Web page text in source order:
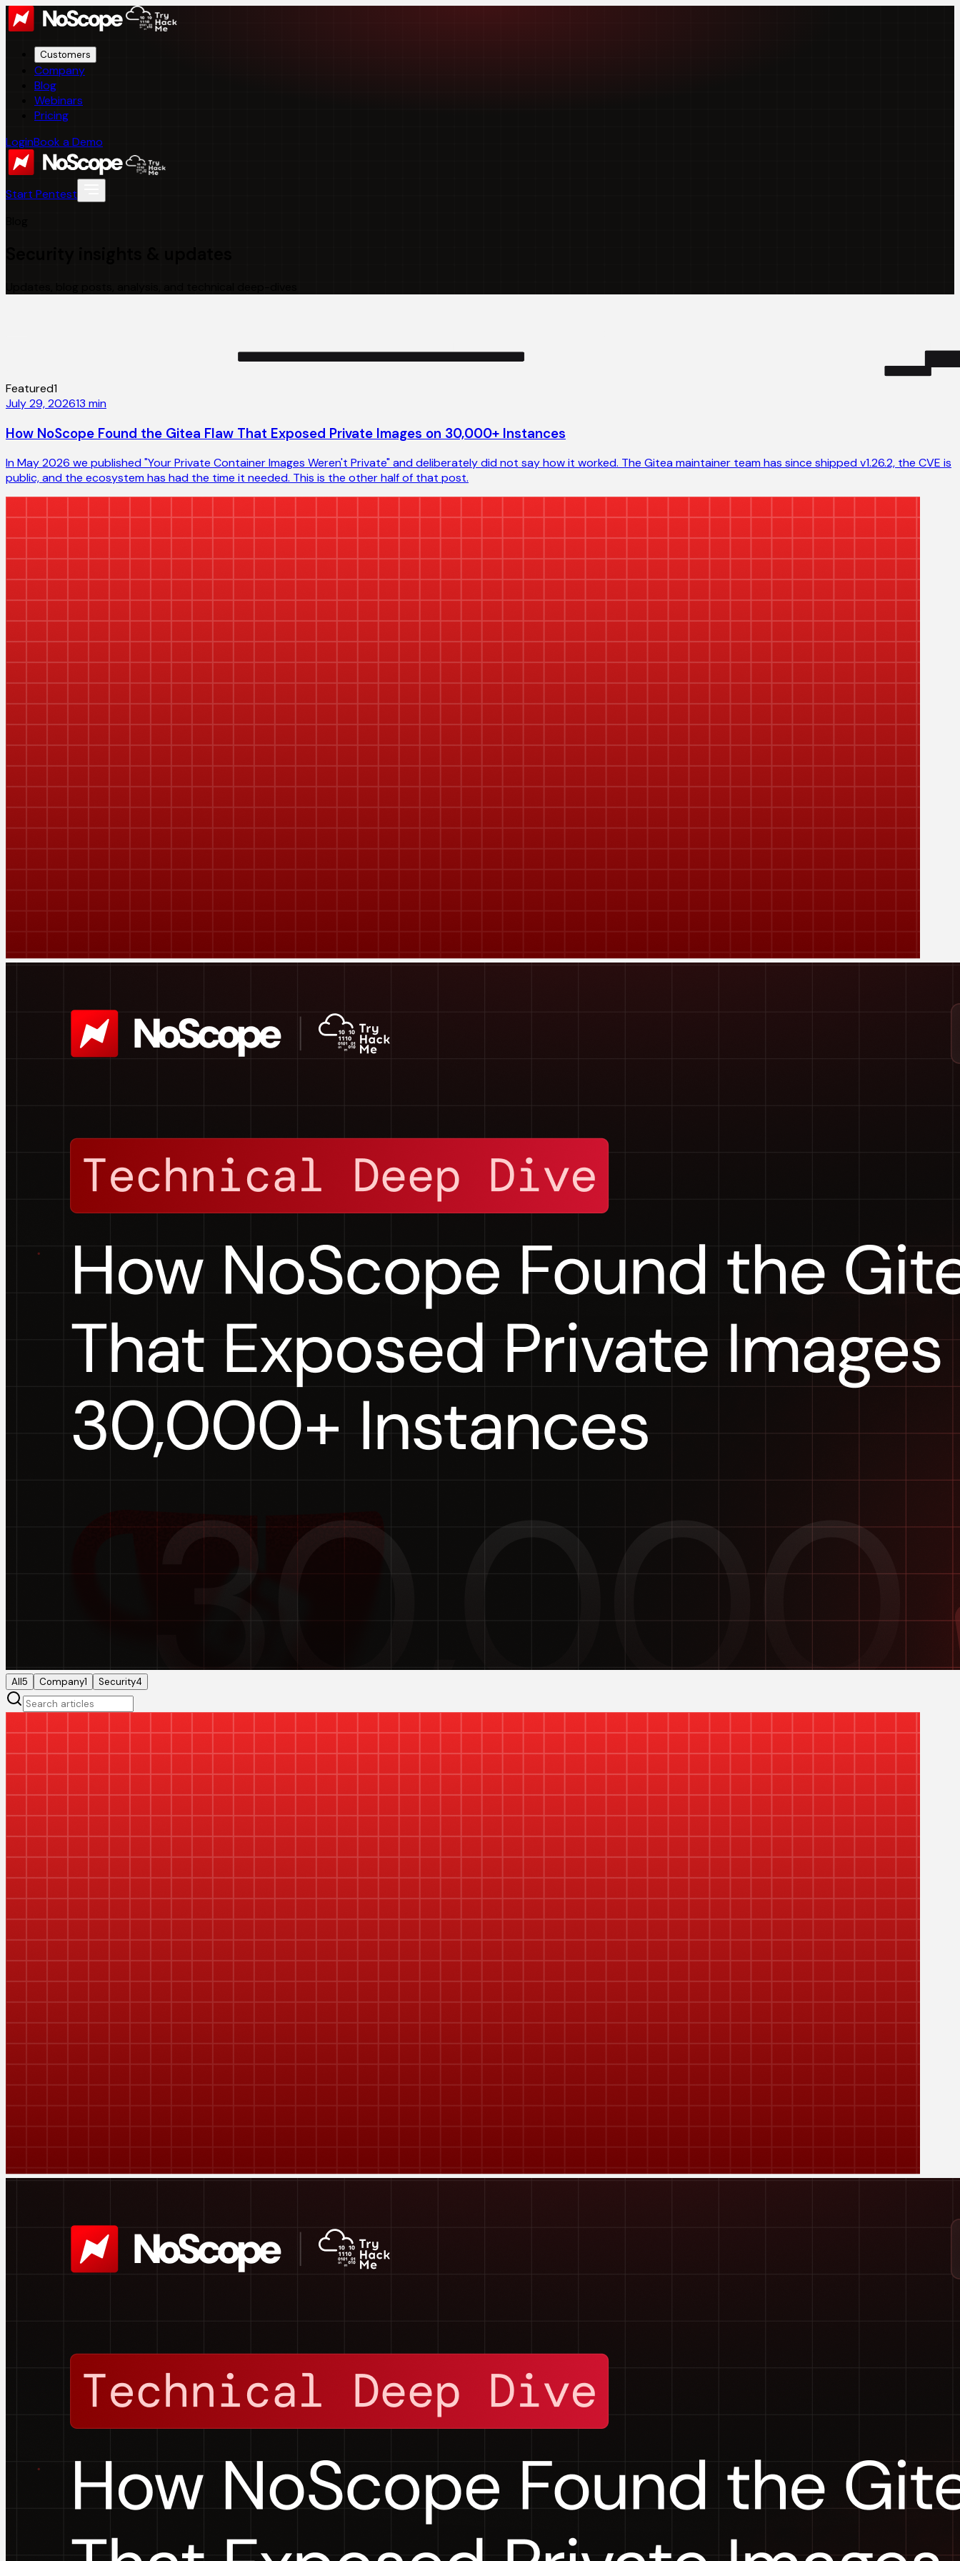
Customers
Company
Blog
Webinars
Pricing
LoginBook a Demo
Start Pentest
Featured1
July 29, 202613 min
How NoScope Found the Gitea Flaw That Exposed Private Images on 30,000+ Instances
In May 2026 we published "Your Private Container Images Weren't Private" and deliberately did not say how it worked. The Gitea maintainer team has since shipped v1.26.2, the CVE is
public, and the ecosystem has had the time it needed. This is the other half of that post.
All5 Company1 Security4